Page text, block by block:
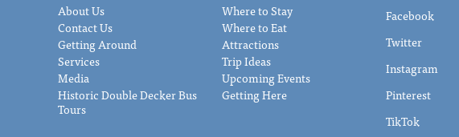
About Us
Contact Us
Getting Around
Services
Media
Historic Double Decker Bus
Tours
Where to Stay
Where to Eat
Attractions
Trip Ideas
Upcoming Events
Getting Here
Facebook
Twitter
Instagram
Pinterest
TikTok